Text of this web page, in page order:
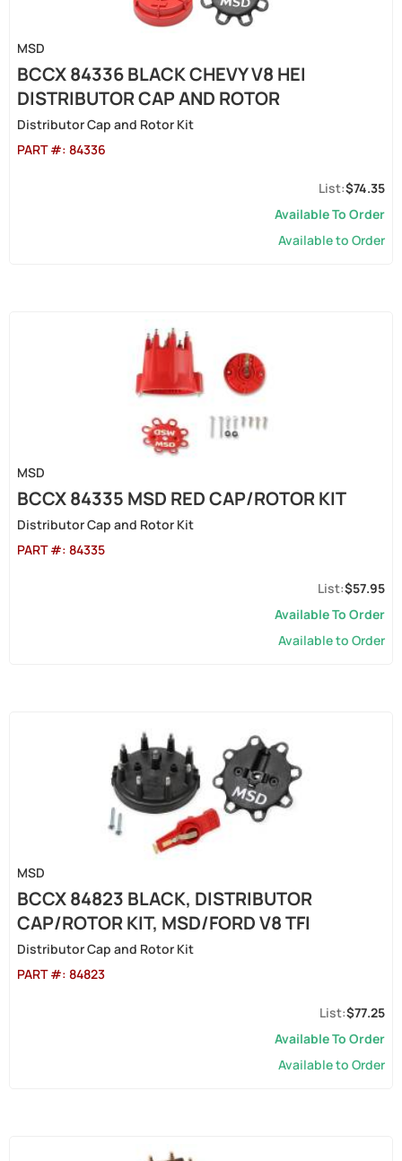
MSD
BCCX 84336 BLACK CHEVY V8 HEI
DISTRIBUTOR CAP AND ROTOR
Distributor Cap and Rotor Kit
PART #: 84336
$74.35
Available To Order
Available to Order
MSD
BCCX 84335 MSD RED CAP/ROTOR KIT
Distributor Cap and Rotor Kit
PART #: 84335
$57.95
Available To Order
Available to Order
MSD
BCCX 84823 BLACK, DISTRIBUTOR
CAP/ROTOR KIT, MSD/FORD V8 TFI
Distributor Cap and Rotor Kit
PART #: 84823
$77.25
Available To Order
Available to Order